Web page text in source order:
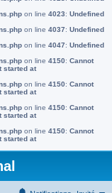
on line 4023: Undefined
on line 4037: Undefined
on line 4047: Undefined
on line 4150: Cannot
started at
on line 4150: Cannot
started at
on line 4150: Cannot
started at
on line 4150: Cannot
started at